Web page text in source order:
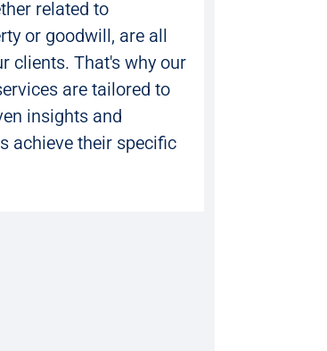
related to
or goodwill, are all
clients. That's why our
are tailored to
insights and
achieve their specific